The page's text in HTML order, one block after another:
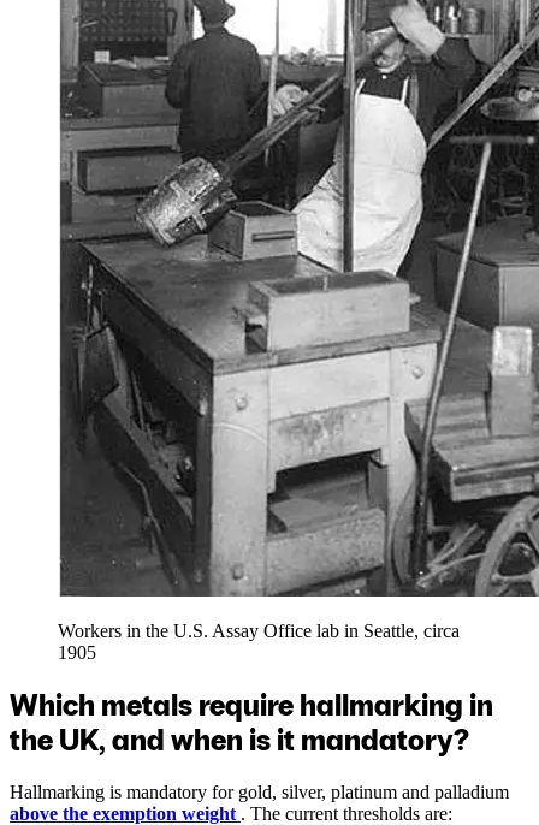
Workers in the U.S. Assay Office lab in Seattle, circa
1905
Which metals require hallmarking in
the UK, and when is it mandatory?
Hallmarking is mandatory for gold, silver, platinum and palladium
above the exemption weight . The current thresholds are: